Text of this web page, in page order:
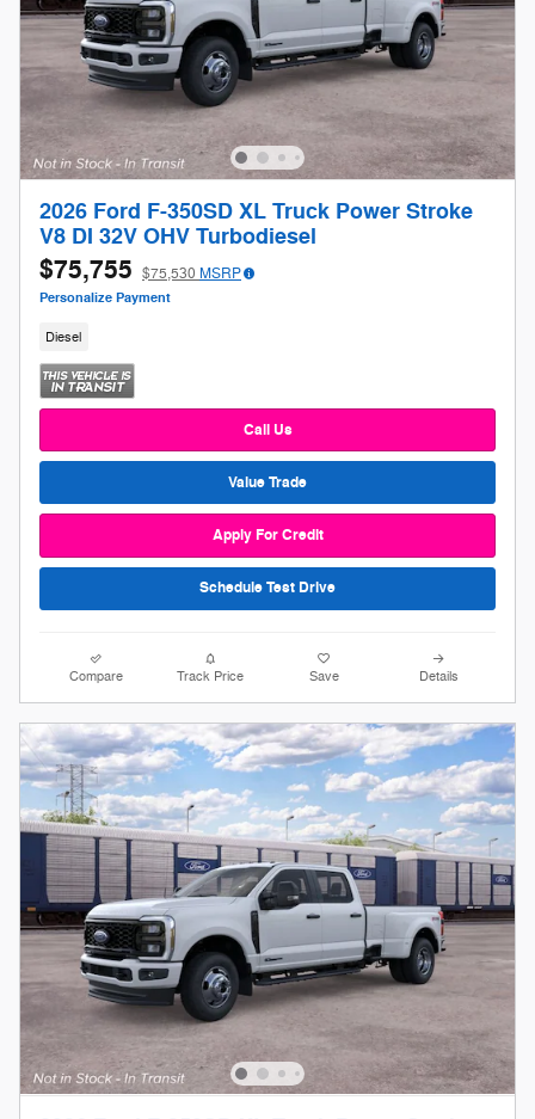
2026 Ford F-350SD XL Truck Power Stroke
V8 DI 32V OHV Turbodiesel
$75,755 $75,530 MSRP
Personalize Payment
Diesel
Call Us
Value Trade
Apply For Credit
Schedule Test Drive
Compare Track Price Save Details